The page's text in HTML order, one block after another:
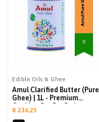
Edible Oils & Ghee
Amul Clarified Butter (Pure
Ghee) | 1L - Premium
Cooking Fat For Frying,
Baking, Roasting & Toast |
Regular
R 236.25